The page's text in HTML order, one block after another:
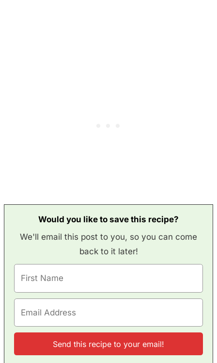
Would you like to save this recipe?
We'll email this post to you, so you can come
back to it later!